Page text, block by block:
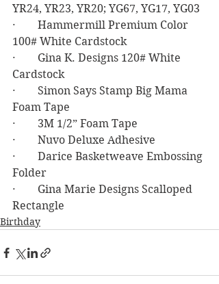
YR24, YR23, YR20; YG67, YG17, YG03
·        Hammermill Premium Color
100# White Cardstock
·        Gina K. Designs 120# White
Cardstock
·        Simon Says Stamp Big Mama
Foam Tape
·        3M 1/2” Foam Tape
·        Nuvo Deluxe Adhesive
·        Darice Basketweave Embossing
Folder
·        Gina Marie Designs Scalloped
Rectangle
Birthday